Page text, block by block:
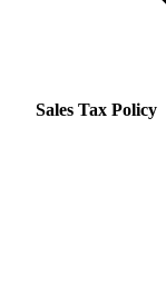
Sales Tax Policy